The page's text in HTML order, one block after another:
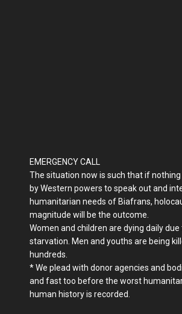
EMERGENCY CALL
The situation now is such that if
by Western powers to speak out and
humanitarian needs of Biafrans,
magnitude will be the outcome.
Women and children are dying daily due
starvation. Men and youths are being
hundreds.
* We plead with donor agencies and
and fast too before the worst
human history is recorded.